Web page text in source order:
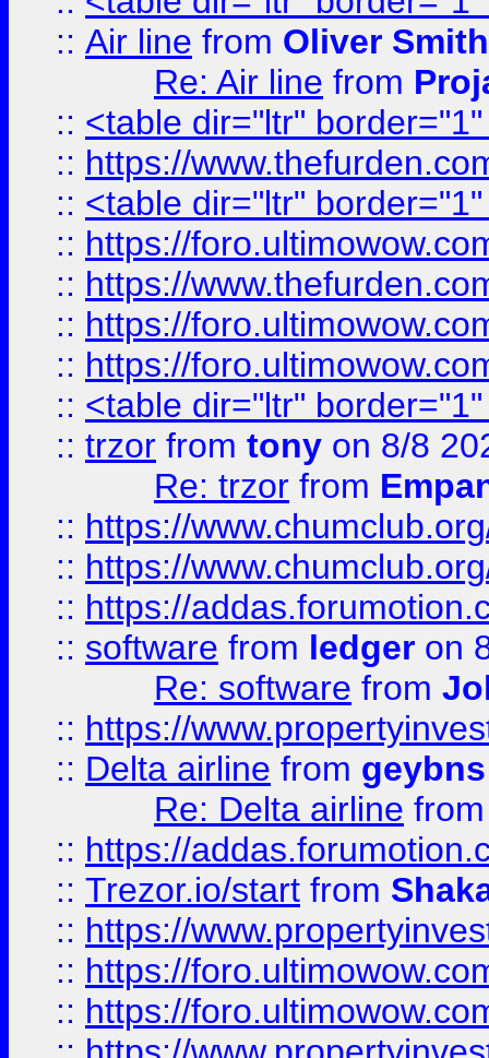
:: Air line from Oliver Smith
Re: Air line from
:: <table dir="ltr"
:: https://
:: <table dir="ltr"
:: https://
:: https://
:: https://
:: https://
:: <table dir="ltr"
:: trzor from tony on 8/8
Re: trzor from
:: https://
:: https://
:: https://
:: software from ledger on
Re: software from
:: https://
:: Delta airline from geybns
Re: Delta airline
:: https://
:: Trezor.io/start from
:: https://
:: https://
:: https://